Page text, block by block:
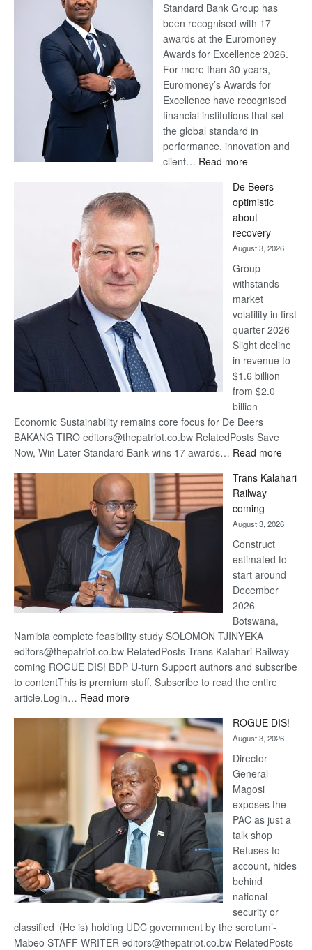
Standard Bank Group has
been recognised with 17
awards at the Euromoney
Awards for Excellence 2026.
For more than 30 years,
Euromoney’s Awards for
Excellence have recognised
financial institutions that set
the global standard in
performance, innovation and
client… Read more:
Bank
wins
17
awards
at
Euromoney
Awards
De Beers
optimistic
about
recovery
August 3, 2026
Group
withstands
market
volatility in first
quarter 2026
Slight decline
in revenue to
$1.6 billion
from $2.0
billion
Economic Sustainability remains core focus for De Beers
BAKANG TIRO editors@thepatriot.co.bw RelatedPosts Save
Now, Win Later Standard Bank wins 17 awards… Read more:
Beers
Trans Kalahari
Railway
coming
August 3, 2026
Construct
estimated to
start around
December
2026
Botswana,
Namibia complete feasibility study SOLOMON TJINYEKA
editors@thepatriot.co.bw RelatedPosts Trans Kalahari Railway
coming ROGUE DIS! BDP U-turn Support authors and subscribe
to contentThis is premium stuff. Subscribe to read the entire
article.Login… Read more:
Kalahari
Railway
coming
ROGUE DIS!
August 3, 2026
Director
General –
Magosi
exposes the
PAC as just a
talk shop
Refuses to
account, hides
behind
national
security or
classified ‘(He is) holding UDC government by the scrotum’-
Mabeo STAFF WRITER editors@thepatriot.co.bw RelatedPosts